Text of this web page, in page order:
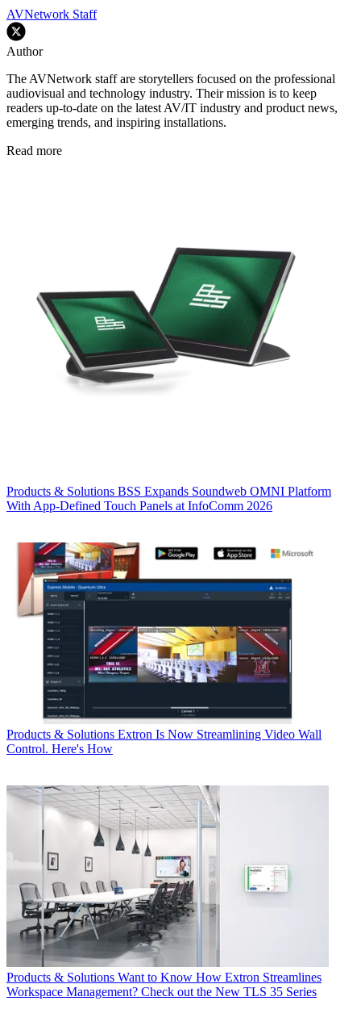
AVNetwork Staff
Author
The AVNetwork staff are storytellers focused on the professional
audiovisual and technology industry. Their mission is to keep
readers up-to-date on the latest AV/IT industry and product news,
emerging trends, and inspiring installations.
Read more
Products & Solutions BSS Expands Soundweb OMNI Platform
With App-Defined Touch Panels at InfoComm 2026
Products & Solutions Extron Is Now Streamlining Video Wall
Control. Here's How
Products & Solutions Want to Know How Extron Streamlines
Workspace Management? Check out the New TLS 35 Series